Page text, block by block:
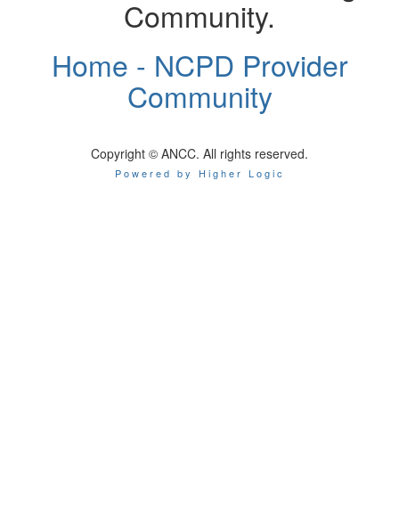
Community.
Home - NCPD Provider
Community
Copyright © ANCC. All rights reserved.
Powered by Higher Logic